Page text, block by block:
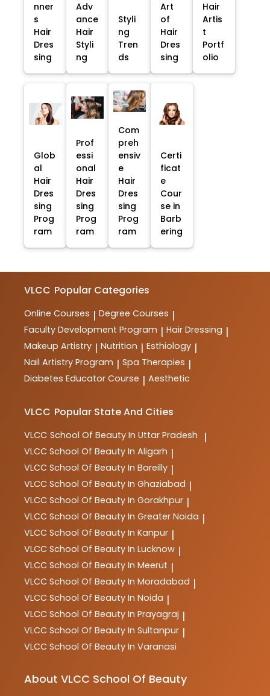
nner
s
Hair
Dres
sing
Adv
ance
Hair
Styli
ng
Styli
ng
Tren
ds
Art
of
Hair
Dres
sing
Hair
Artis
t
Portf
olio
Glob
al
Hair
Dres
sing
Prog
ram
Prof
essi
onal
Hair
Dres
sing
Prog
ram
Com
preh
ensiv
e
Hair
Dres
sing
Prog
ram
Certi
ficat
e
Cour
se in
Barb
ering
VLCC Popular Categories
Online Courses | Degree Courses |
Faculty Development Program | Hair Dressing |
Makeup Artistry | Nutrition | Esthiology |
Nail Artistry Program | Spa Therapies |
Diabetes Educator Course | Aesthetic
VLCC Popular State And Cities
VLCC School Of Beauty In Uttar Pradesh |
VLCC School Of Beauty In Aligarh |
VLCC School Of Beauty In Bareilly |
VLCC School Of Beauty In Ghaziabad |
VLCC School Of Beauty In Gorakhpur |
VLCC School Of Beauty In Greater Noida |
VLCC School Of Beauty In Kanpur |
VLCC School Of Beauty In Lucknow |
VLCC School Of Beauty In Meerut |
VLCC School Of Beauty In Moradabad |
VLCC School Of Beauty In Noida |
VLCC School Of Beauty In Prayagraj |
VLCC School Of Beauty In Sultanpur |
VLCC School Of Beauty In Varanasi
About VLCC School Of Beauty